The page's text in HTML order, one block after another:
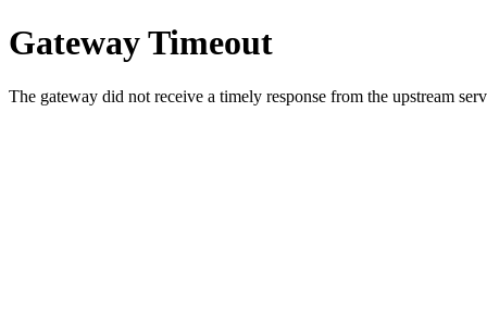
Gateway Timeout
The gateway did not receive a timely response from the upstream